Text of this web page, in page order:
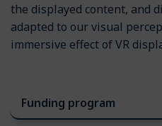
the displayed content, and
adapted to our visual
immersive effect of VR
Funding program